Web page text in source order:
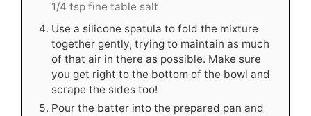
1/4 tsp fine table salt
Use a silicone spatula to fold the mixture
together gently, trying to maintain as much
of that air in there as possible. Make sure
you get right to the bottom of the bowl and
scrape the sides too!
Pour the batter into the prepared pan and